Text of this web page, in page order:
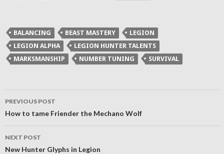
in
new
window)
in
new
window)
in
new
window)
a
friend
(Opens
in
new
window)
BALANCING BEAST MASTERY
LEGION
LEGION ALPHA
LEGION HUNTER TALENTS
MARKSMANSHIP
NUMBER TUNING SURVIVAL
Post
navigation
PREVIOUS POST
How to tame Friender the Mechano Wolf
NEXT POST
New Hunter Glyphs in Legion